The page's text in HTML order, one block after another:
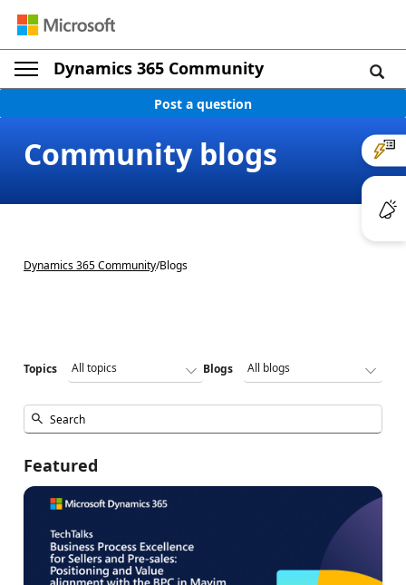
Dynamics 365 Community
Post a question
Community blogs
Dynamics 365 Community/Blogs
Topics Blogs
Featured